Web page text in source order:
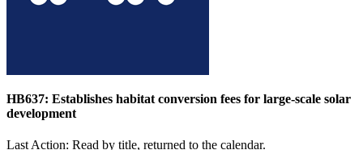
HB637: Establishes habitat conversion fees for large-scale solar
development
Last Action: Read by title, returned to the calendar.